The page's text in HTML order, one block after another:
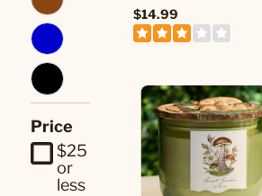
Price
$25
or
less
$14.99